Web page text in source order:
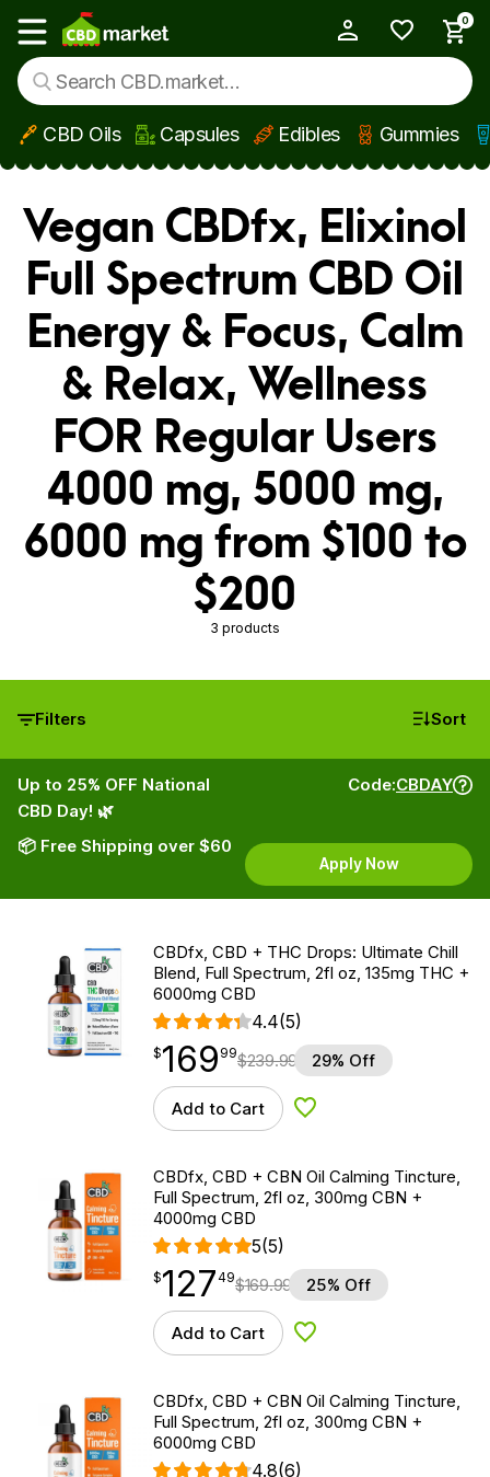
Skip to main content
Show main menu
0
CBD Oils Capsules Edibles Gummies
Vegan CBDfx, Elixinol
Full Spectrum CBD Oil
Energy & Focus, Calm
& Relax, Wellness
FOR Regular Users
4000 mg, 5000 mg,
6000 mg from $100 to
$200
3 products
Filters Sort
Up to 25% OFF National
CBD Day! 🌿
📦 Free Shipping over $60
Code:CBDAY
Apply Now
CBDfx, CBD + THC Drops: Ultimate Chill
Blend, Full Spectrum, 2fl oz, 135mg THC +
6000mg CBD
4.4(5)
$169.99
$169
point 99$239.99 29% Off
Add to Cart Add to Wishlist
CBDfx, CBD + CBN Oil Calming Tincture,
Full Spectrum, 2fl oz, 300mg CBN +
4000mg CBD
5(5)
$127.49
$127
point 49$169.99 25% Off
Add to Cart Add to Wishlist
CBDfx, CBD + CBN Oil Calming Tincture,
Full Spectrum, 2fl oz, 300mg CBN +
6000mg CBD
4.8(6)